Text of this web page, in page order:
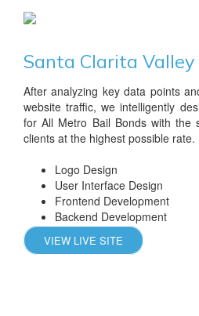
Santa Clarita Valley
After analyzing key data points
website traffic, we intelligently
for All Metro Bail Bonds with the
clients at the highest possible rate.
Logo Design
User Interface Design
Frontend Development
Backend Development
VIEW LIVE SITE